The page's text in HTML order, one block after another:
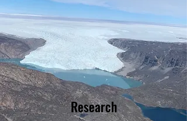
Research